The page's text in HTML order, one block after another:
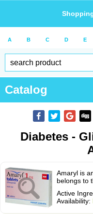
A B C D E
Catalog
Diabetes -
Amaryl is
belongs to
Active
Availability: